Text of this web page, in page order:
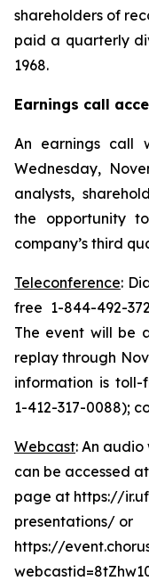
shareholders of
paid a quarterly
1968.
Earnings call
An earnings call
Wednesday,
analysts,
the opportunity
company’s third
Teleconference:
free 1-844-492-
The event will be
replay through
information is toll-
1-412-317-0088);
Webcast: An
can be accessed
page at https://
presentations/ or
https://